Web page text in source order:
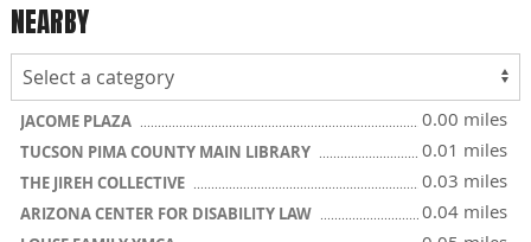
NEARBY
JACOME PLAZA 0.00 miles
TUCSON PIMA COUNTY MAIN LIBRARY 0.01 miles
THE JIREH COLLECTIVE 0.03 miles
ARIZONA CENTER FOR DISABILITY LAW 0.04 miles